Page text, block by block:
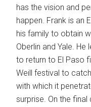
has the vision and
happen. Frank is an
his family to obtain
Oberlin and Yale.
to return to El Paso
Weill festival to
with which it
surprise. On the